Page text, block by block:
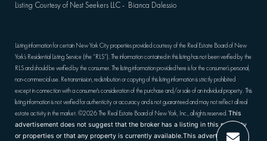
Listing Courtesy of Nest Seekers LLC - Bianca Dalessio
Listing information for certain New York City properties provided courtesy of the Real Estate Board of New
York’s Residential Listing Service (the “RLS”). The information contained in this listing has not been verified by the
RLS and should be verified by the consumer. The listing information provided here is for the consumer’s personal,
non-commercial use. Retransmission, redistribution or copying of this listing information is strictly prohibited
except in connection with a consumer's consideration of the purchase and/or sale of an individual property. This
listing information is not verified for authenticity or accuracy and is not guaranteed and may not reflect all real
estate activity in the market.©2026The Real Estate Board of New York, Inc., all rights reserved.This
advertisement does not suggest that the broker has a listing in this property
or properties or that any property is currently available.This advertisement